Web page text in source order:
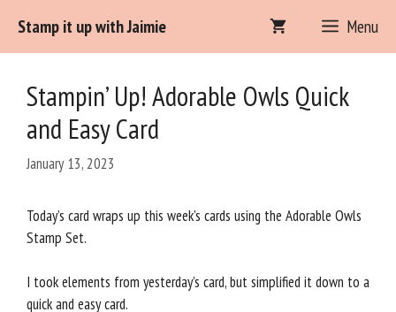
content
Stamp it up with Jaimie Menu
Stampin’ Up! Adorable Owls Quick
and Easy Card
January 13, 2023
Today’s card wraps up this week’s cards using the Adorable Owls
Stamp Set.
I took elements from yesterday’s card, but simplified it down to a
quick and easy card.